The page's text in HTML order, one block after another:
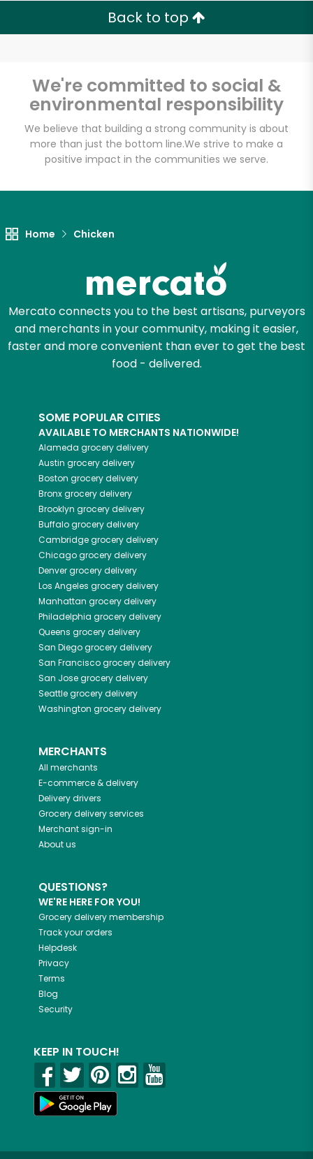
Back to top
We're committed to social &
environmental responsibility
We believe that building a strong community is about
more than just the bottom line.We strive to make a
positive impact in the communities we serve.
Home Chicken
Mercato connects you to the best artisans, purveyors
and merchants in your community, making it easier,
faster and more convenient than ever to get the best
food - delivered.
SOME POPULAR CITIES
AVAILABLE TO MERCHANTS NATIONWIDE!
Alameda grocery delivery
Austin grocery delivery
Boston grocery delivery
Bronxgrocery delivery
Brooklyn grocery delivery
Buffalogrocery delivery
Cambridgegrocery delivery
Chicagogrocery delivery
Denvergrocery delivery
Los Angeles grocery delivery
Manhattan grocery delivery
Philadelphia grocery delivery
Queens grocery delivery
San Diegogrocery delivery
San Franciscogrocery delivery
San Josegrocery delivery
Seattlegrocery delivery
Washington grocery delivery
MERCHANTS
All merchants
E-commerce & delivery
Delivery drivers
Grocery delivery services
Merchant sign-in
About us
QUESTIONS?
WE'RE HERE FOR YOU!
Grocery delivery membership
Track your orders
Helpdesk
Privacy
Terms
Blog
Security
KEEP IN TOUCH!
Halteman Family
Meats
Try 30 Days RISK-FREE
Zip code
Email address